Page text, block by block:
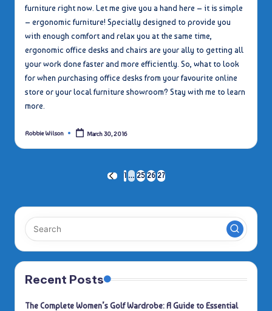
furniture right now. Let me give you a hand here – it is simple
– ergonomic furniture! Specially designed to provide you
with enough comfort and relax you at the same time,
ergonomic office desks and chairs are your ally to getting all
your work done faster and more efficiently. So, what to look
for when purchasing office desks from your favourite online
store or your local furniture showroom? Stay with me to learn
more.
Posted
Robbie Wilson March 30, 2016
pagination
PREVIOUS
1 … 25 26 27
Recent Posts
The Complete Women’s Golf Wardrobe: A Guide to Essential